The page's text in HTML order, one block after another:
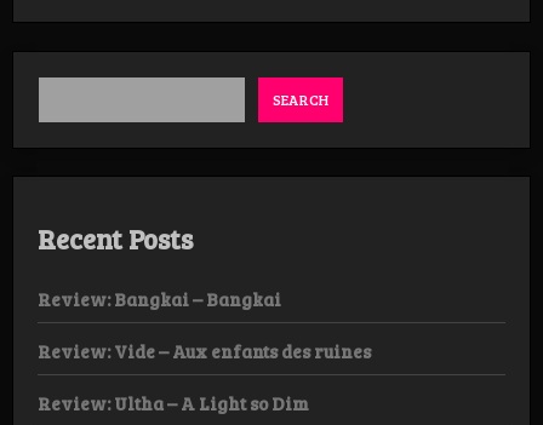
Kronieken
SEARCH
Recent Posts
Review: Bangkai – Bangkai
Review: Vide – Aux enfants des ruines
Review: Ultha – A Light so Dim